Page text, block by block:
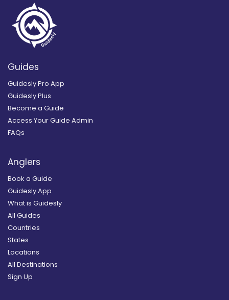
Guides
Guidesly Pro App
Guidesly Plus
Become a Guide
Access Your Guide Admin
FAQs
Anglers
Book a Guide
Guidesly App
What is Guidesly
All Guides
Countries
States
Locations
All Destinations
Sign Up